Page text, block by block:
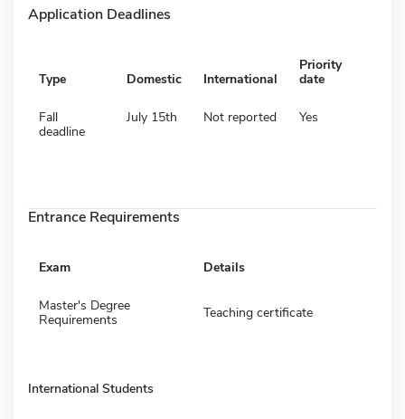
Application Deadlines
Type Domestic International
Priority
date
Fall
deadline
July 15th Not reported Yes
Entrance Requirements
Exam Details
Master's Degree
Requirements
Teaching certificate
International Students